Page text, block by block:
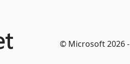
© Microsoft 2026 -